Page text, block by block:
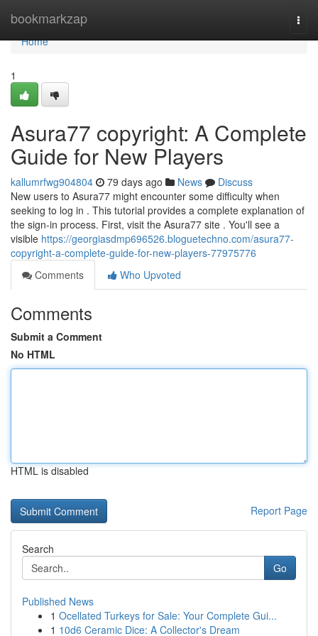
bookmarkzap
Home
Home
1
Asura77 copyright: A Complete
Guide for New Players
kallumrfwg904804 79 days ago News
Discuss
New users to Asura77 might encounter some difficulty when
seeking to log in . This tutorial provides a complete explanation of
the sign-in process. First, visit the Asura77 site . You'll see a
visible https://georgiasdmp696526.bloguetechno.com/asura77-
copyright-a-complete-guide-for-new-players-77975776
Comments
Who Upvoted
Comments
Submit a Comment
No HTML
HTML is disabled
Report Page
Search
Go
Published News
1 Ocellated Turkeys for Sale: Your Complete Gui...
1 10d6 Ceramic Dice: A Collector's Dream